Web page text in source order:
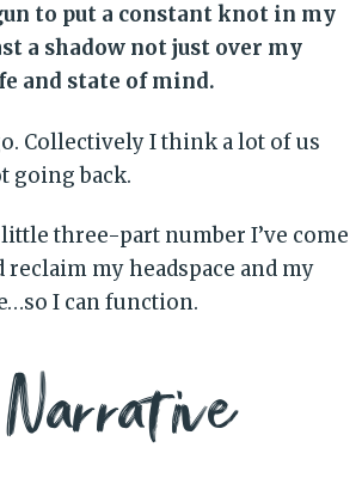
to put a constant knot in my
a shadow not just over my
and state of mind.
Collectively I think a lot of us
going back.
little three-part number I’ve come
my headspace and my
I can function.